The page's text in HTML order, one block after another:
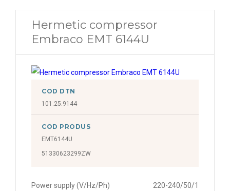
Hermetic compressor
Embraco EMT 6144U
COD DTN
101.25.9144
COD PRODUS
EMT6144U
51330623299ZW
Power supply (V/Hz/Ph) 220-240/50/1